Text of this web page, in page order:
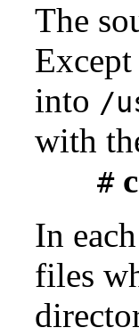
The
into /
with
#
In
files